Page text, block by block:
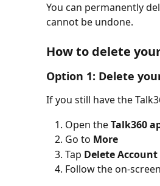
You can permanently
cannot be undone.
How to delete
Option 1: Delete
If you still have the
Open the Talk360
Go to More
Tap Delete Account
Follow the on-